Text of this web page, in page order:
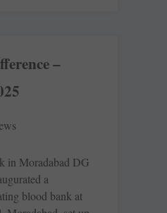
–
in Moradabad DG
a
blood bank at